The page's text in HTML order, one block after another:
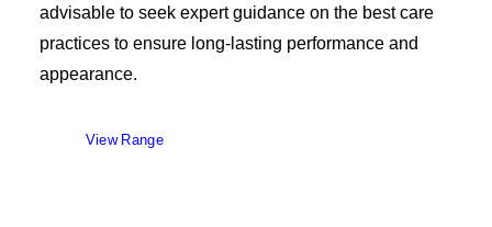
advisable to seek expert guidance on the best care
practices to ensure long-lasting performance and
appearance.
View Range